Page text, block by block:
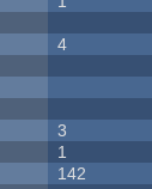
4
3
1
142